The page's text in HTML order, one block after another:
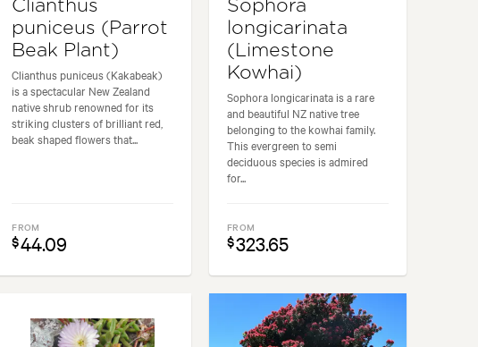
Clianthus
puniceus (Parrot
Beak Plant)
Clianthus puniceus (Kakabeak)
is a spectacular New Zealand
native shrub renowned for its
striking clusters of brilliant red,
beak shaped flowers that...
FROM
$44.09
Sophora
longicarinata
(Limestone
Kowhai)
Sophora longicarinata is a rare
and beautiful NZ native tree
belonging to the kowhai family.
This evergreen to semi
deciduous species is admired
for...
FROM
$323.65